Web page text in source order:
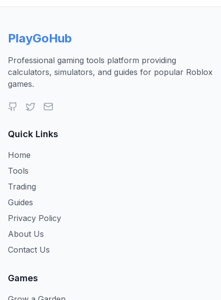
Hummingbird
Rainbowparasaurolophus
PlayGoHub
Professional gaming tools platform providing
calculators, simulators, and guides for popular Roblox
games.
Quick Links
Home
Tools
Trading
Guides
Privacy Policy
About Us
Contact Us
Games